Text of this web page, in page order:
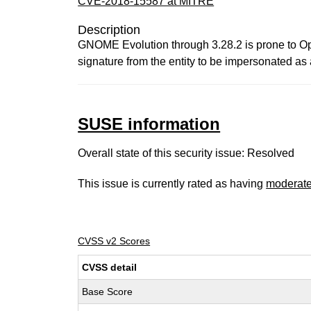
Description
GNOME Evolution through 3.28.2 is prone to
signature from the entity to be impersonated as
SUSE information
Overall state of this security issue: Resolved
This issue is currently rated as having
CVSS v2 Scores
CVSS detail
Base Score